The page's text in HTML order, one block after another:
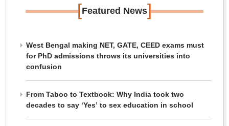
[Featured News]
West Bengal making NET, GATE, CEED exams must
for PhD admissions throws its universities into
confusion
From Taboo to Textbook: Why India took two
decades to say ‘Yes’ to sex education in school